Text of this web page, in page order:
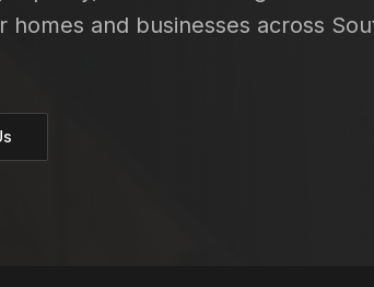
and businesses across